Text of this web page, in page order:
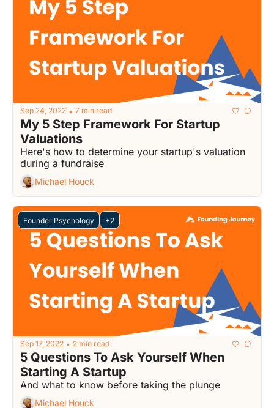
Sep 24, 2022 • 7 min read
My 5 Step Framework For Startup
Valuations
Here's how to determine your startup's valuation
during a fundraise
Michael Houck
Founder Psychology +2
Sep 17, 2022 • 2 min read
5 Questions To Ask Yourself When
Starting A Startup
And what to know before taking the plunge
Michael Houck